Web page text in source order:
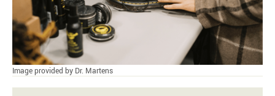
Image provided by Dr. Martens